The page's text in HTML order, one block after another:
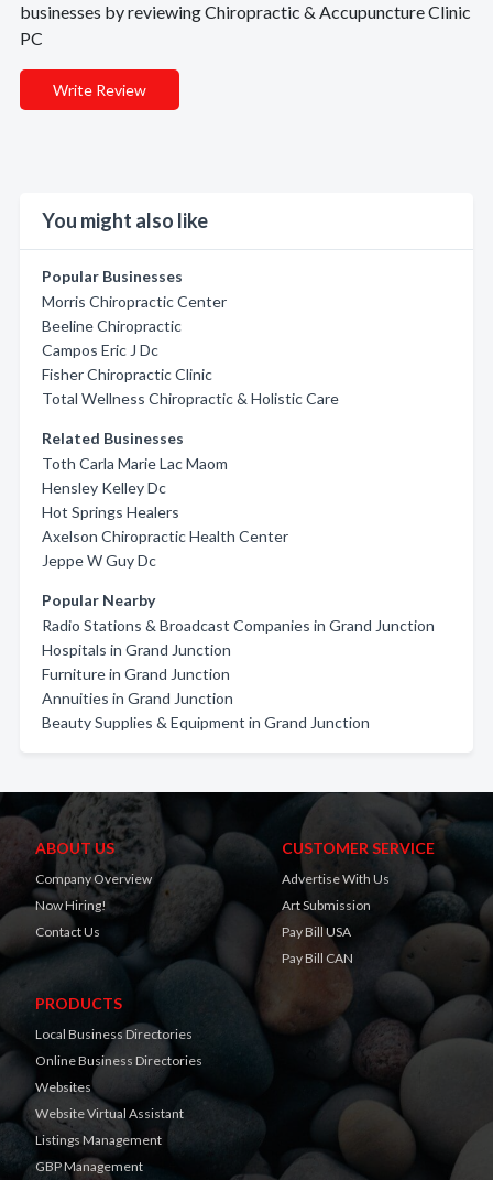
businesses by reviewing Chiropractic & Accupuncture Clinic
PC
Write Review
You might also like
Popular Businesses
Morris Chiropractic Center
Beeline Chiropractic
Campos Eric J Dc
Fisher Chiropractic Clinic
Total Wellness Chiropractic & Holistic Care
Related Businesses
Toth Carla Marie Lac Maom
Hensley Kelley Dc
Hot Springs Healers
Axelson Chiropractic Health Center
Jeppe W Guy Dc
Popular Nearby
Radio Stations & Broadcast Companies in Grand Junction
Hospitals in Grand Junction
Furniture in Grand Junction
Annuities in Grand Junction
Beauty Supplies & Equipment in Grand Junction
ABOUT US
Company Overview
Now Hiring!
Contact Us
CUSTOMER SERVICE
Advertise With Us
Art Submission
Pay Bill USA
Pay Bill CAN
PRODUCTS
Local Business Directories
Online Business Directories
Websites
Website Virtual Assistant
Listings Management
GBP Management